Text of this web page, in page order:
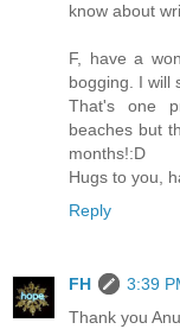
know about
F, have a
bogging. I will
That's one
beaches but
months!:D
Hugs to you,
Reply
FH
3:39
Thank you